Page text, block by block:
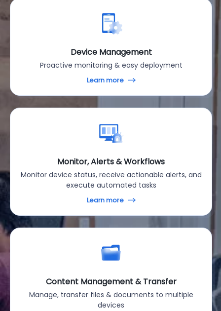
Device Management
Proactive monitoring & easy deployment
Learn more
Monitor, Alerts & Workflows
Monitor device status, receive actionable alerts, and
execute automated tasks
Learn more
Content Management & Transfer
Manage, transfer files & documents to multiple
devices